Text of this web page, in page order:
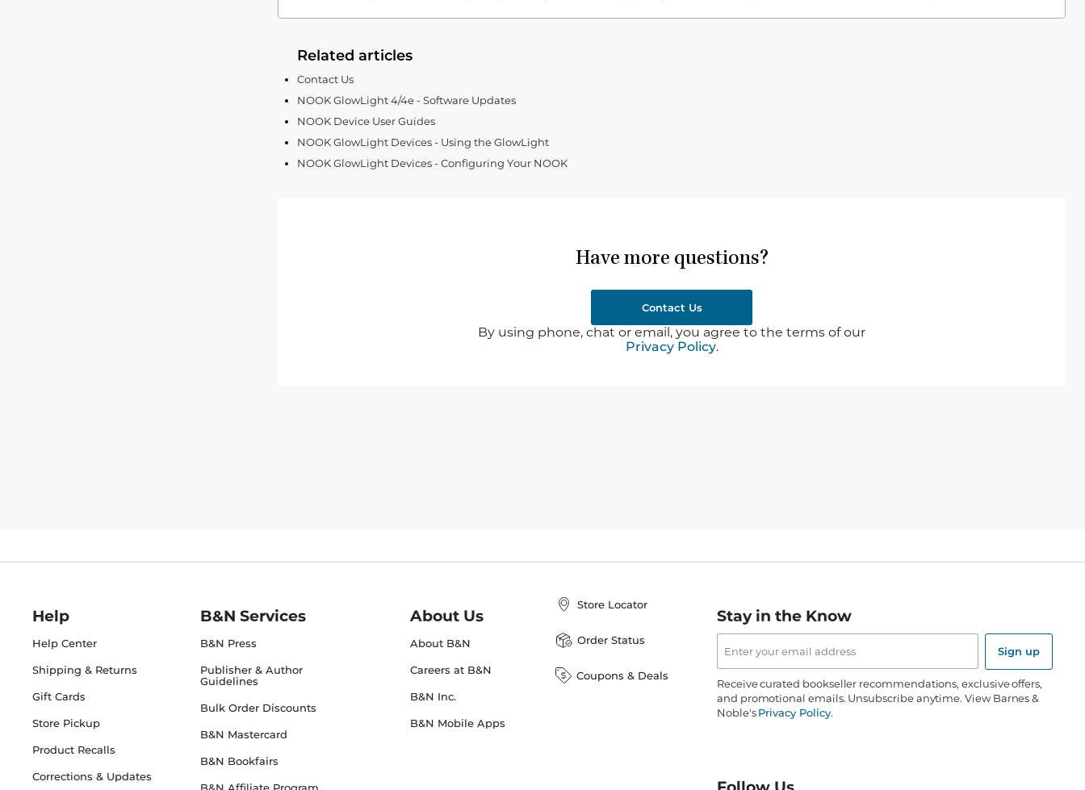
Related articles
Contact Us
NOOK GlowLight 4/4e - Software Updates
NOOK Device User Guides
NOOK GlowLight Devices - Using the GlowLight
NOOK GlowLight Devices - Configuring Your NOOK
Have more questions?
Contact Us
By using phone, chat or email, you agree to the terms of our
Privacy Policy.
Help
Help Center
Shipping & Returns
Gift Cards
Store Pickup
Product Recalls
Corrections & Updates
B&N Services
B&N Press
Publisher & Author
Guidelines
Bulk Order Discounts
B&N Mastercard
B&N Bookfairs
B&N Affiliate Program
About Us
About B&N
Careers at B&N
B&N Inc.
B&N Mobile Apps
Store Locator
Order Status
Coupons & Deals
Stay in the Know
Email
Address
Sign up
Receive curated bookseller recommendations, exclusive offers,
and promotional emails. Unsubscribe anytime. View Barnes &
Noble'sPrivacy Policy.